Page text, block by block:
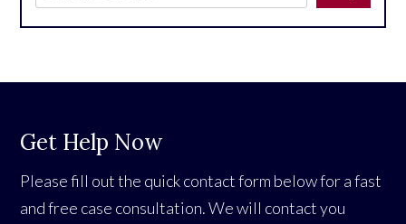
Get Help Now
Please fill out the quick contact form below for a fast
and free case consultation. We will contact you